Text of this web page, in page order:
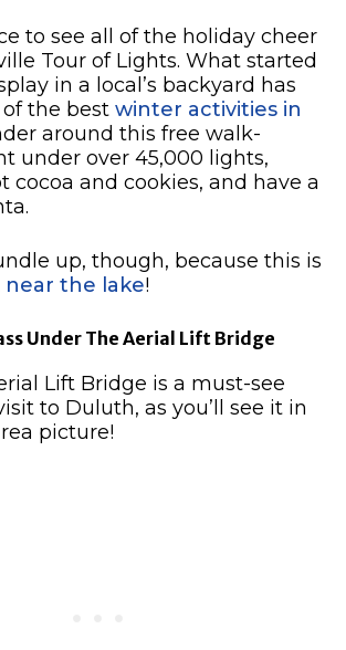
to see all of the holiday cheer
Tour of Lights. What started
in a local’s backyard has
the best winter activities in
around this free walk-
under over 45,000 lights,
cocoa and cookies, and have a
up, though, because this is
near the lake!
Under The Aerial Lift Bridge
Lift Bridge is a must-see
to Duluth, as you’ll see it in
picture!